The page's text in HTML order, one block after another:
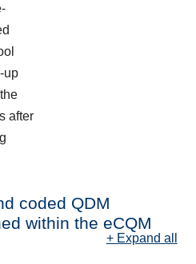
up
after
coded QDM
within the eCQM
+ Expand all